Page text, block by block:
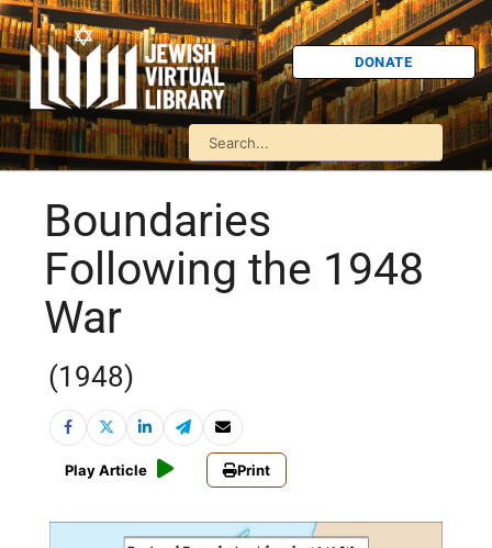
DONATE
Boundaries
Following the 1948
War
(1948)
Play Article Print